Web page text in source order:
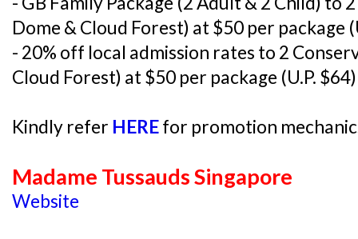
Dome & Cloud Forest) at $50 per package
- 20% off local admission rates to 2
Cloud Forest) at $50 per package (U.P. $64)
Kindly refer HEREfor promotion
Madame Tussauds Singapore
Website